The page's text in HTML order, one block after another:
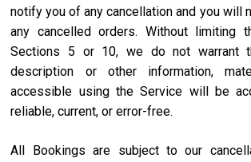
notify you of any cancellation and you will
any cancelled orders. Without limiting
Sections 5 or 10, we do not warrant
description or other information,
accessible using the Service will be
reliable, current, or error-free.
All Bookings are subject to our